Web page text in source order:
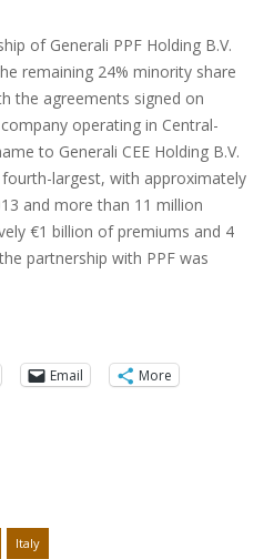
of Generali PPF Holding B.V.
remaining 24% minority share
the agreements signed on
operating in Central-
to Generali CEE Holding B.V.
fourth-largest, with approximately
and more than 11 million
€1 billion of premiums and 4
partnership with PPF was
Email More
Italy